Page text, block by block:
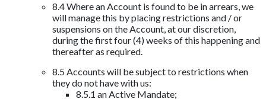
8.4 Where an Account is found to be in arrears, we
will manage this by placing restrictions and / or
suspensions on the Account, at our discretion,
during the first four (4) weeks of this happening and
thereafter as required.
8.5 Accounts will be subject to restrictions when
they do not have with us:
8.5.1 an Active Mandate;